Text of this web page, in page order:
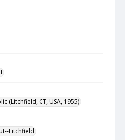
(Litchfield, CT, USA, 1955)
Litchfield